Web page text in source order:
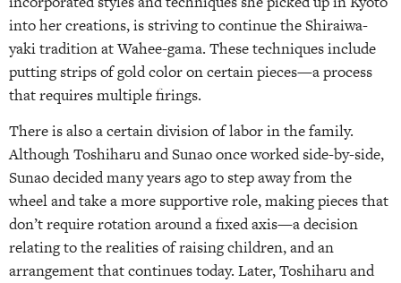
into her creations, is striving to continue the Shiraiwa-
yaki tradition at Wahee-gama. These techniques include
putting strips of gold color on certain pieces—a process
that requires multiple firings.
There is also a certain division of labor in the family.
Although Toshiharu and Sunao once worked side-by-side,
Sunao decided many years ago to step away from the
wheel and take a more supportive role, making pieces that
don’t require rotation around a fixed axis—a decision
relating to the realities of raising children, and an
arrangement that continues today. Later, Toshiharu and